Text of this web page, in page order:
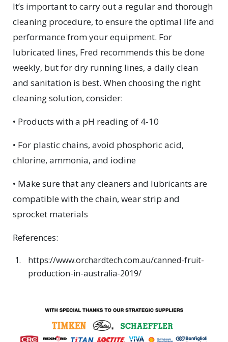
It’s important to carry out a regular and thorough
cleaning procedure, to ensure the optimal life and
performance from your equipment. For
lubricated lines, Fred recommends this be done
weekly, but for dry running lines, a daily clean
and sanitation is best. When choosing the right
cleaning solution, consider:
• Products with a pH reading of 4-10
• For plastic chains, avoid phosphoric acid,
chlorine, ammonia, and iodine
• Make sure that any cleaners and lubricants are
compatible with the chain, wear strip and
sprocket materials
References:
https://www.orchardtech.com.au/canned-fruit-
production-in-australia-2019/